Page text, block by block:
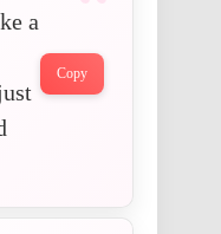
a
Copy